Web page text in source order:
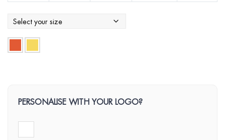
PERSONALISE WITH YOUR LOGO?